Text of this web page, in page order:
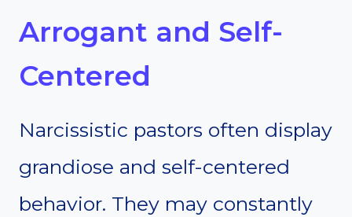
Arrogant and Self-
Centered
Narcissistic pastors often display
grandiose and self-centered
behavior. They may constantly